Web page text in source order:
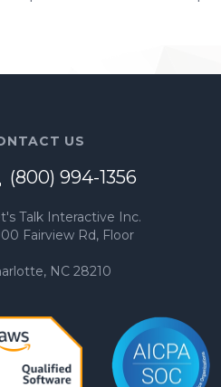
US
(800) 994-1356
Talk Interactive Inc.
Fairview Rd, Floor
NC 28210